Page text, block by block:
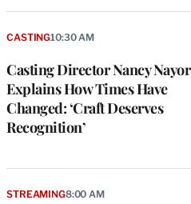
Casting Director Nancy Nayor
Explains How Times Have
Changed: ‘Craft Deserves
Recognition’
CASTING10:30 AM
STREAMING8:00 AM